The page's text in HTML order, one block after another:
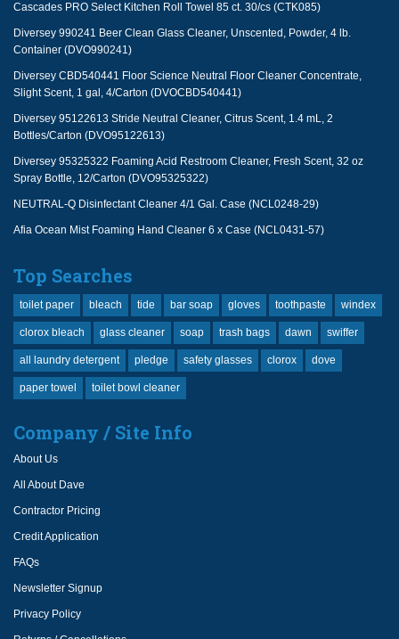
Cascades PRO Select Kitchen Roll Towel 85 ct. 30/cs (CTK085)
Diversey 990241 Beer Clean Glass Cleaner, Unscented, Powder, 4 lb.
Container (DVO990241)
Diversey CBD540441 Floor Science Neutral Floor Cleaner Concentrate,
Slight Scent, 1 gal, 4/Carton (DVOCBD540441)
Diversey 95122613 Stride Neutral Cleaner, Citrus Scent, 1.4 mL, 2
Bottles/Carton (DVO95122613)
Diversey 95325322 Foaming Acid Restroom Cleaner, Fresh Scent, 32 oz
Spray Bottle, 12/Carton (DVO95325322)
NEUTRAL-Q Disinfectant Cleaner 4/1 Gal. Case (NCL0248-29)
Afia Ocean Mist Foaming Hand Cleaner 6 x Case (NCL0431-57)
Top Searches
toilet paper bleach tide bar soap gloves toothpaste windex
clorox bleach glass cleaner soap trash bags dawn swiffer
all laundry detergent pledge safety glasses clorox dove
paper towel toilet bowl cleaner
Company / Site Info
About Us
All About Dave
Contractor Pricing
Credit Application
FAQs
Newsletter Signup
Privacy Policy